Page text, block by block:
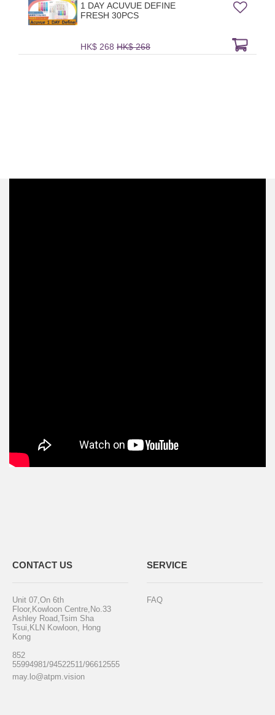
1 DAY ACUVUE DEFINE
FRESH 30PCS
HK$ 268 HK$ 268
CONTACT US
Unit 07,On 6th
Floor,Kowloon Centre,No.33
Ashley Road,Tsim Sha
Tsui,KLN Kowloon, Hong
Kong
852
55994981/94522511/96612555
may.lo@atpm.vision
SERVICE
FAQ